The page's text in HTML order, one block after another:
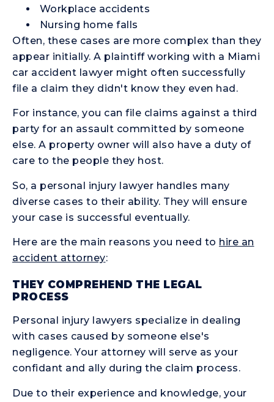
Workplace accidents
Nursing home falls
Often, these cases are more complex than they
appear initially. A plaintiff working with a Miami
car accident lawyer might often successfully
file a claim they didn't know they even had.
For instance, you can file claims against a third
party for an assault committed by someone
else. A property owner will also have a duty of
care to the people they host.
So, a personal injury lawyer handles many
diverse cases to their ability. They will ensure
your case is successful eventually.
Here are the main reasons you need to hire an
accident attorney:
THEY COMPREHEND THE LEGAL
PROCESS
Personal injury lawyers specialize in dealing
with cases caused by someone else's
negligence. Your attorney will serve as your
confidant and ally during the claim process.
Due to their experience and knowledge, your